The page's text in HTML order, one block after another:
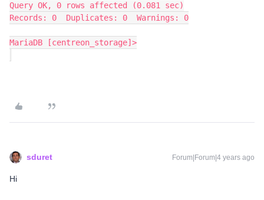
Query OK, 0 rows affected (0.081 sec)
Records: 0  Duplicates: 0  Warnings: 0
MariaDB [centreon_storage]>
sduret Forum|Forum|4 years ago
Hi